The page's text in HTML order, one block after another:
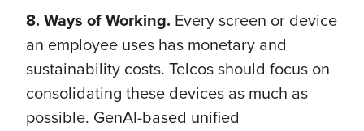
8. Ways of Working. Every screen or device
an employee uses has monetary and
sustainability costs. Telcos should focus on
consolidating these devices as much as
possible. GenAI-based unified